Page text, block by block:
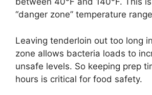
“danger zone” temperature
Leaving tenderloin out too long
zone allows bacteria loads to
unsafe levels. So keeping prep
hours is critical for food safety.